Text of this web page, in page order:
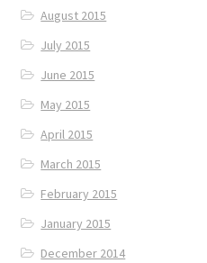
August 2015
July 2015
June 2015
May 2015
April 2015
March 2015
February 2015
January 2015
December 2014